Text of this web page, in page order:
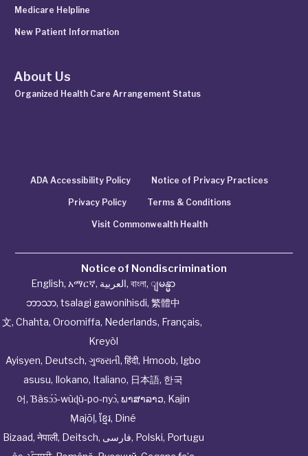
Medicare Helpline
New Patient Information
About Us
Organized Health Care Arrangement Status
ADA Accessibility Policy Notice of Privacy Practices
Privacy Policy Terms & Conditions
Visit Commonwealth Health
Notice of Nondiscrimination
English, አማርኛ, العربية, বাংলা, ျမန္မာ
ဘာသာ, tsalagi gawonihisdi, 繁體中
文, Chahta, Oroomiffa, Nederlands, Français,
Kreyòl
Ayisyen, Deutsch, ગુજરાતી, हिंदी, Hmoob, Igbo
asusu, Ilokano, Italiano, 日本語, 한국
어, Ɓàsɔ́ɔ̀‑wùɖù‑po‑nyɔ̀, ພາສາລາວ, Kajin
Ṃajōḷ, ខ្មែរ, Diné
Bizaad, नेपाली, Deitsch, فارسی, Polski, Portugu